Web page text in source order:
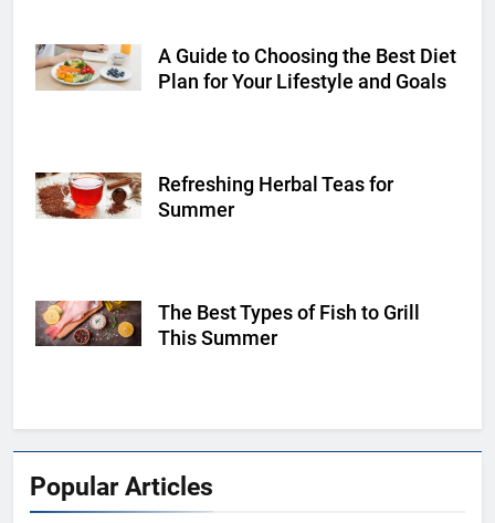
Shutterstock
A Guide to Choosing the Best Diet
Plan for Your Lifestyle and Goals
Shutterstock
Refreshing Herbal Teas for
Summer
Shutterstock
The Best Types of Fish to Grill
This Summer
Popular Articles